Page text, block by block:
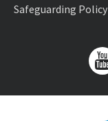
Safeguarding Policy